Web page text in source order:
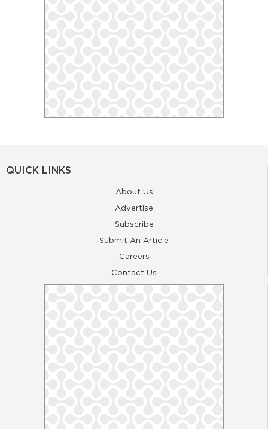
QUICK LINKS
About Us
Advertise
Subscribe
Submit An Article
Careers
Contact Us